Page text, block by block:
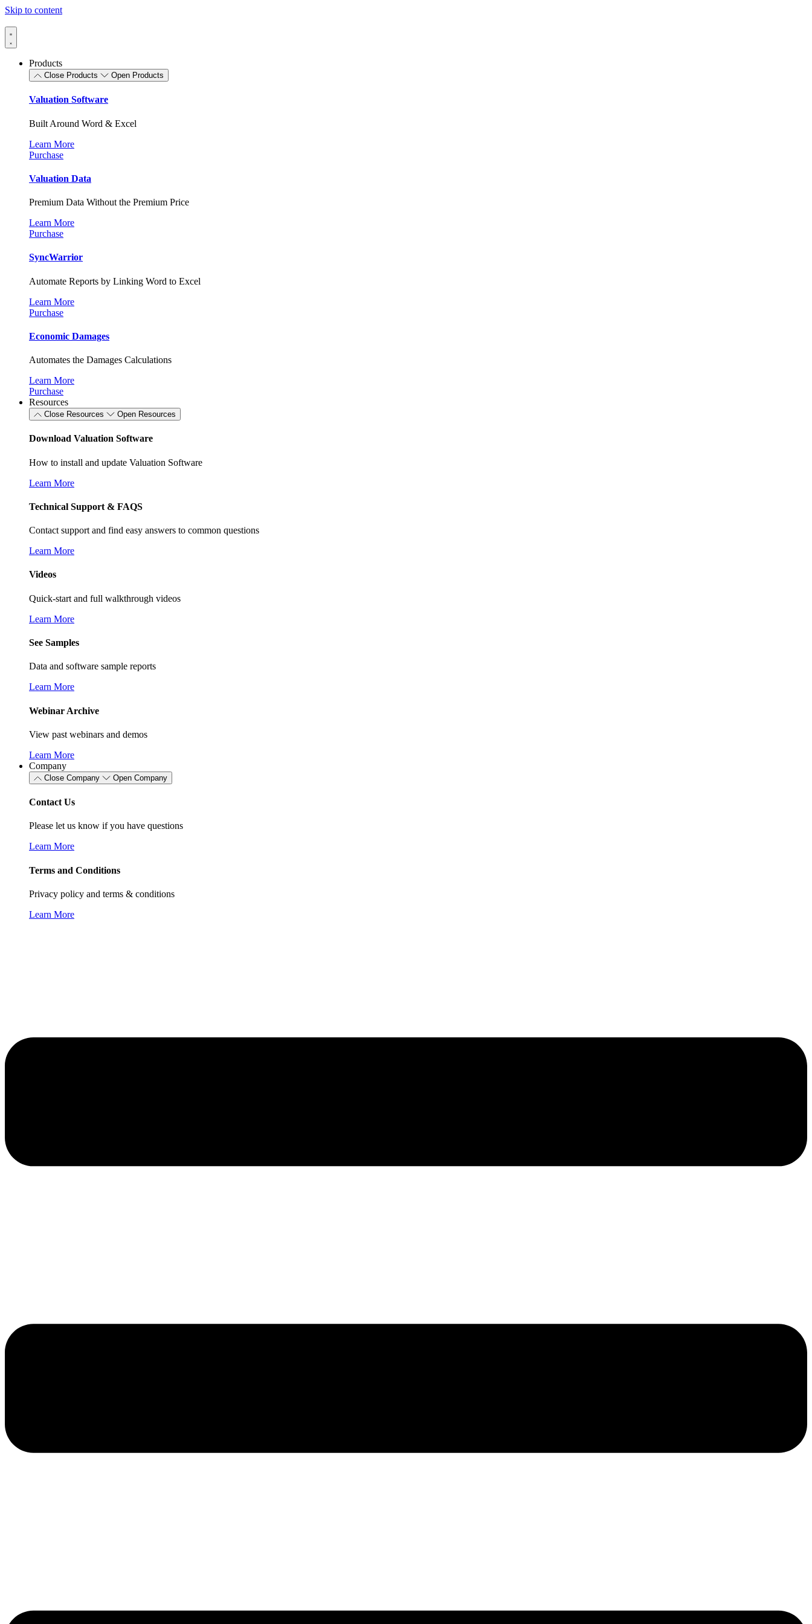
Skip to content
Products
Close Products Open Products
Valuation Software
Built Around Word & Excel
Learn More
Purchase
Valuation Data
Premium Data Without the Premium Price
Learn More
Purchase
SyncWarrior
Automate Reports by Linking Word to Excel
Learn More
Purchase
Economic Damages
Automates the Damages Calculations
Learn More
Purchase
Resources
Close Resources Open Resources
Download Valuation Software
How to install and update Valuation Software
Learn More
Technical Support & FAQS
Contact support and find easy answers to common questions
Learn More
Videos
Quick-start and full walkthrough videos
Learn More
See Samples
Data and software sample reports
Learn More
Webinar Archive
View past webinars and demos
Learn More
Company
Close Company Open Company
Contact Us
Please let us know if you have questions
Learn More
Terms and Conditions
Privacy policy and terms & conditions
Learn More